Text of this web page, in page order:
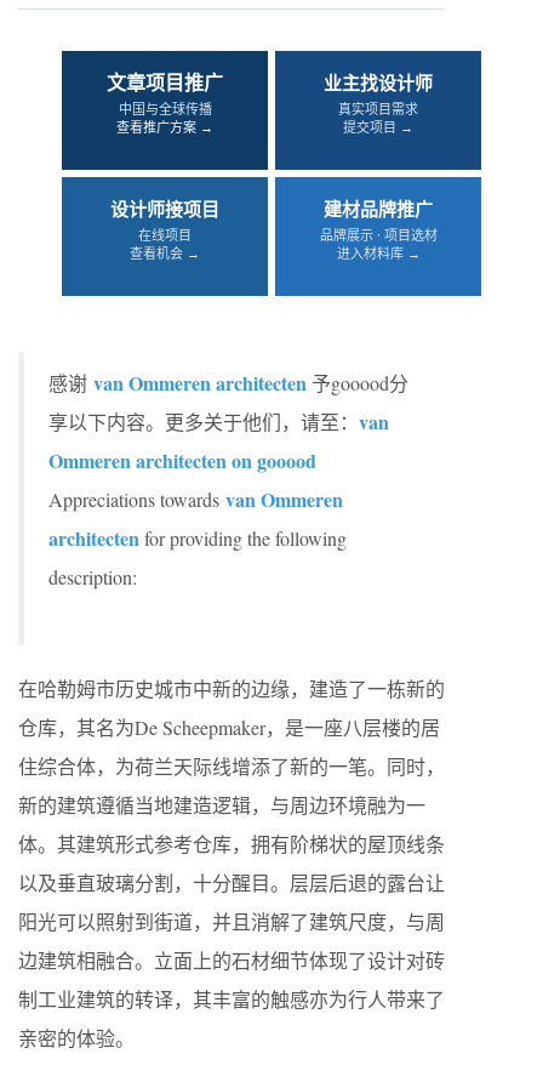
文章项目推广
中国与全球传播
查看推广方案 →
业主找设计师
真实项目需求
提交项目 →
设计师接项目
在线项目
查看机会 →
建材品牌推广
品牌展示 · 项目选材
进入材料库 →
感谢 van Ommeren architecten予gooood分
享以下内容。更多关于他们，请至： van
Ommeren architecten on gooood
Appreciations towards van Ommeren
architectenfor providing the following
description:
在哈勒姆市历史城市中新的边缘，建造了一栋新的
仓库，其名为De Scheepmaker，是一座八层楼的居
住综合体，为荷兰天际线增添了新的一笔。同时，
新的建筑遵循当地建造逻辑，与周边环境融为一
体。其建筑形式参考仓库，拥有阶梯状的屋顶线条
以及垂直玻璃分割，十分醒目。层层后退的露台让
阳光可以照射到街道，并且消解了建筑尺度，与周
边建筑相融合。立面上的石材细节体现了设计对砖
制工业建筑的转译，其丰富的触感亦为行人带来了
亲密的体验。